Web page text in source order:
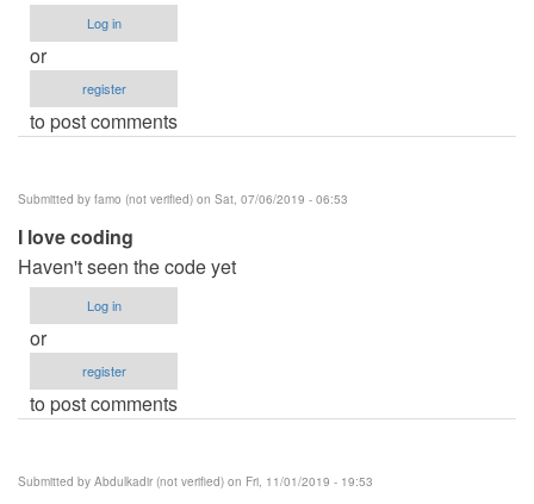
Log in
or
register
to post comments
Submitted by famo (not verified) on Sat, 07/06/2019 - 06:53
I love coding
Haven't seen the code yet
Log in
or
register
to post comments
Submitted by Abdulkadir (not verified) on Fri, 11/01/2019 - 19:53